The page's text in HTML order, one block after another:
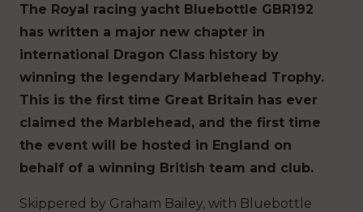
The Royal racing yacht Bluebottle GBR192
has written a major new chapter in
international Dragon Class history by
winning the legendary Marblehead Trophy.
This is the first time Great Britain has ever
claimed the Marblehead, and the first time
the event will be hosted in England on
behalf of a winning British team and club.
Skippered by Graham Bailey, with Bluebottle